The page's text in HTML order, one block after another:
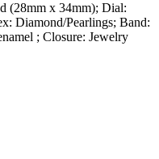
(28mm x 34mm); Dial:
Diamond/Pearlings; Band:
; Closure: Jewelry